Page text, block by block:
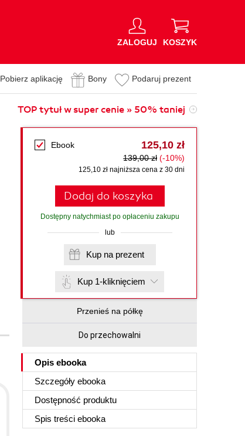
ZALOGUJ KOSZYK
Pobierz aplikację Bony Podaruj prezent
TOP tytuł w super cenie » 50% taniej
Ebook 125,10 zł
139,00 zł (-10%)
125,10 zł najniższa cena z 30 dni
Dodaj do koszyka
Dostępny natychmiast po opłaceniu zakupu
lub
Kup na prezent
Kup 1-kliknięciem
Przenieś na półkę
Do przechowalni
Opis ebooka
Szczegóły ebooka
Dostępność produktu
Spis treści ebooka